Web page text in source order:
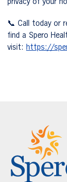
privacy of your
📞 Call today or
find a Spero
visit: https://